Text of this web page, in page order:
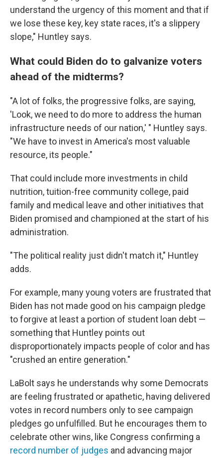
understand the urgency of this moment and that if
we lose these key, key state races, it's a slippery
slope," Huntley says.
What could Biden do to galvanize voters
ahead of the midterms?
"A lot of folks, the progressive folks, are saying,
'Look, we need to do more to address the human
infrastructure needs of our nation,' " Huntley says.
"We have to invest in America's most valuable
resource, its people."
That could include more investments in child
nutrition, tuition-free community college, paid
family and medical leave and other initiatives that
Biden promised and championed at the start of his
administration.
"The political reality just didn't match it," Huntley
adds.
For example, many young voters are frustrated that
Biden has not made good on his campaign pledge
to forgive at least a portion of student loan debt —
something that Huntley points out
disproportionately impacts people of color and has
"crushed an entire generation."
LaBolt says he understands why some Democrats
are feeling frustrated or apathetic, having delivered
votes in record numbers only to see campaign
pledges go unfulfilled. But he encourages them to
celebrate other wins, like Congress confirming a
record number of judges and advancing major